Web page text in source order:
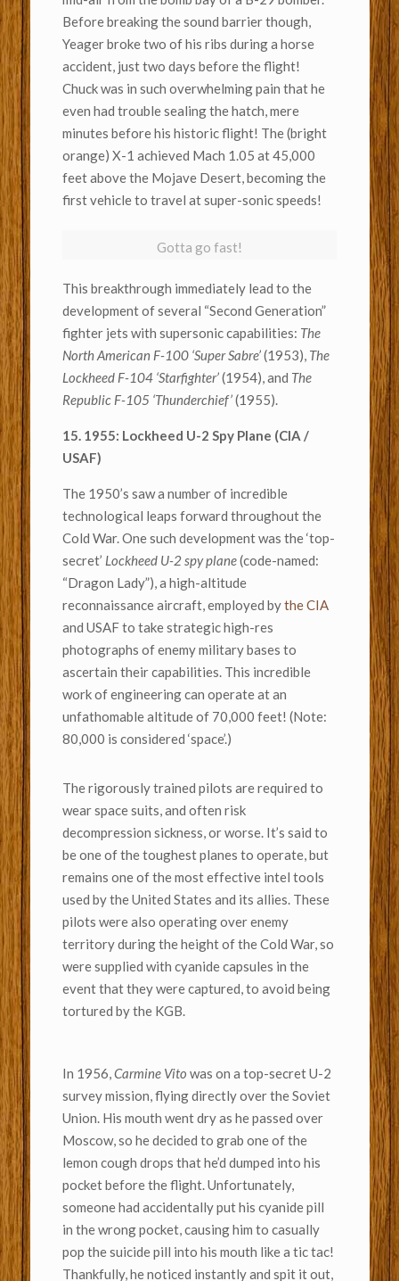
Before breaking the sound barrier though,
Yeager broke two of his ribs during a horse
accident, just two days before the flight!
Chuck was in such overwhelming pain that he
even had trouble sealing the hatch, mere
minutes before his historic flight! The (bright
orange) X-1 achieved Mach 1.05 at 45,000
feet above the Mojave Desert, becoming the
first vehicle to travel at super-sonic speeds!
Gotta go fast!
This breakthrough immediately lead to the
development of several “Second Generation”
fighter jets with supersonic capabilities: The
North American F-100 ‘Super Sabre’(1953), The
Lockheed F-104 ‘Starfighter’(1954), and The
Republic F-105 ‘Thunderchief’(1955).
15. 1955: Lockheed U-2 Spy Plane (CIA /
USAF)
The 1950’s saw a number of incredible
technological leaps forward throughout the
Cold War. One such development was the ‘top-
secret’ Lockheed U-2 spy plane(code-named:
“Dragon Lady”), a high-altitude
reconnaissance aircraft, employed bythe CIA
and USAF to take strategic high-res
photographs of enemy military bases to
ascertain their capabilities. This incredible
work of engineering can operate at an
unfathomable altitude of 70,000 feet! (Note:
80,000 is considered ‘space’.)
The rigorously trained pilots are required to
wear space suits, and often risk
decompression sickness, or worse. It’s said to
be one of the toughest planes to operate, but
remains one of the most effective intel tools
used by the United States and its allies. These
pilots were also operating over enemy
territory during the height of the Cold War, so
were supplied with cyanide capsules in the
event that they were captured, to avoid being
tortured by the KGB.
In 1956,Carmine Vito was on a top-secret U-2
survey mission, flying directly over the Soviet
Union. His mouth went dry as he passed over
Moscow, so he decided to grab one of the
lemon cough drops that he’d dumped into his
pocket before the flight. Unfortunately,
someone had accidentally put his cyanide pill
in the wrong pocket, causing him to casually
pop the suicide pill into his mouth like a tic tac!
Thankfully, he noticed instantly and spit it out,